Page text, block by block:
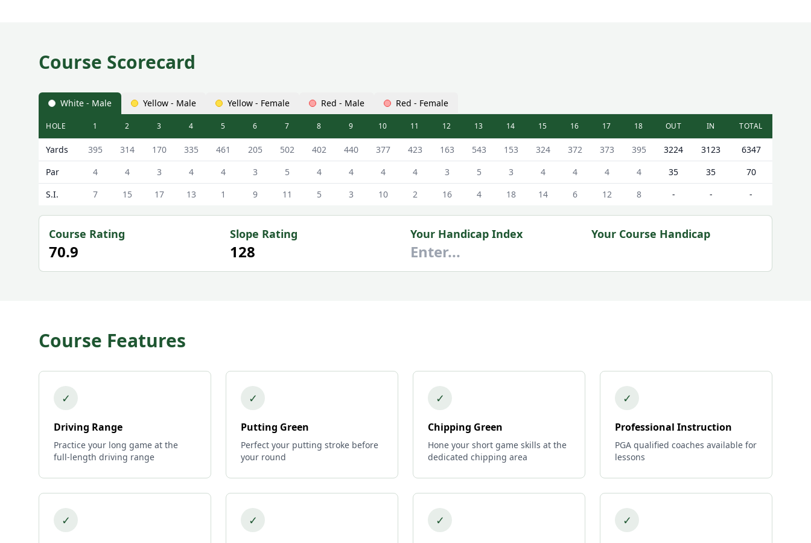
Course Scorecard
White - Male Yellow - Male Yellow - Female Red - Male Red - Female
Bramhall Golf Club Bramhall Golf Course Scorecard - White - Male Tees
HOLE 1 2 3 4 5 6 7 8 9 10 11 12 13 14 15 16 17 18 OUT IN TOTAL
Yards 395 314 170 335 461 205 502 402 440 377 423 163 543 153 324 372 373 395 3224 3123
6347
Par
4 4 3 4 4 3 5 4 4 4 4 3 5 3 4 4 4 4 35 35
70
S.I.
7 15 17 13 1 9 11 5 3 10 2 16 4 18 14 6 12 8 - - -
Course Rating
70.9
Slope Rating
128
Your Handicap Index Your Course Handicap
Course Features
✓
Driving Range
Practice your long game at the
full-length driving range
✓
Putting Green
Perfect your putting stroke before
your round
✓
Chipping Green
Hone your short game skills at the
dedicated chipping area
✓
Professional Instruction
PGA qualified coaches available for
lessons
✓ ✓ ✓ ✓